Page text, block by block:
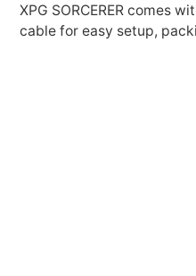
XPG SORCERER comes
cable for easy setup,